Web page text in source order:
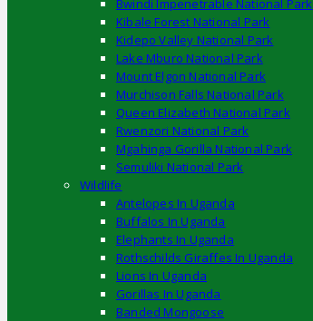
Bwindi Impenetrable National Park
Kibale Forest National Park
Kidepo Valley National Park
Lake Mburo National Park
Mount Elgon National Park
Murchison Falls National Park
Queen Elizabeth National Park
Rwenzori National Park
Mgahinga Gorilla National Park
Semuliki National Park
Wildlife
Antelopes In Uganda
Buffalos In Uganda
Elephants In Uganda
Rothschilds Giraffes In Uganda
Lions In Uganda
Gorillas In Uganda
Banded Mongoose